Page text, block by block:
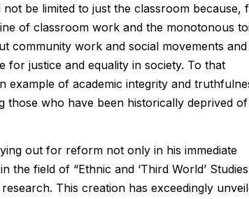
be limited to just the classroom because,
of classroom work and the monotonous
community work and social movements and
justice and equality in society. To that
of academic integrity and
who have been historically deprived of
out for reform not only in his immediate
field of “Ethnic and ‘Third World’
This creation has exceedingly